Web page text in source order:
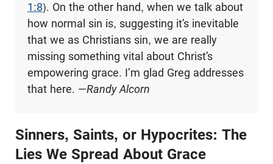
1:8). On the other hand, when we talk about
how normal sin is, suggesting it’s inevitable
that we as Christians sin, we are really
missing something vital about Christ’s
empowering grace. I’m glad Greg addresses
that here. —Randy Alcorn
Sinners, Saints, or Hypocrites: The
Lies We Spread About Grace